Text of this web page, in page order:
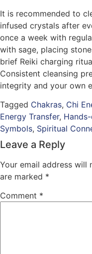
It is recommended to
infused crystals after
once a week with
with sage, placing
brief Reiki charging
Consistent cleansing
integrity and your own
Tagged Chakras, Chi
Energy Transfer,
Symbols, Spiritual
Leave a Reply
Your email address will
are marked *
Comment *